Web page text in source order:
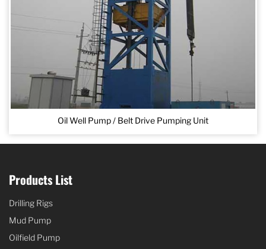
Oil Well Pump / Belt Drive Pumping Unit
Products List
Drilling Rigs
Mud Pump
Oilfield Pump